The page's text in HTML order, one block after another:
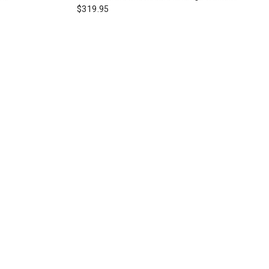
$319.95